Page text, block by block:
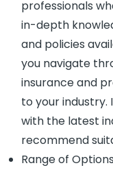
professionals
in-depth
and policies
you navigate
insurance and
to your
with the latest
recommend
Range of